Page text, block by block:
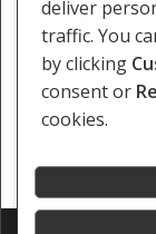
deliver
traffic. You
by clicking
consent or
cookies.